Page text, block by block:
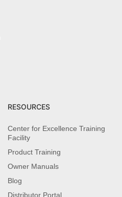
RESOURCES
Center for Excellence Training
Facility
Product Training
Owner Manuals
Blog
Distributor Portal